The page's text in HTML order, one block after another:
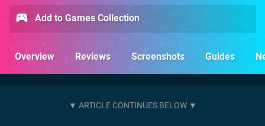
Add to Games Collection
Overview Reviews Screenshots Guides